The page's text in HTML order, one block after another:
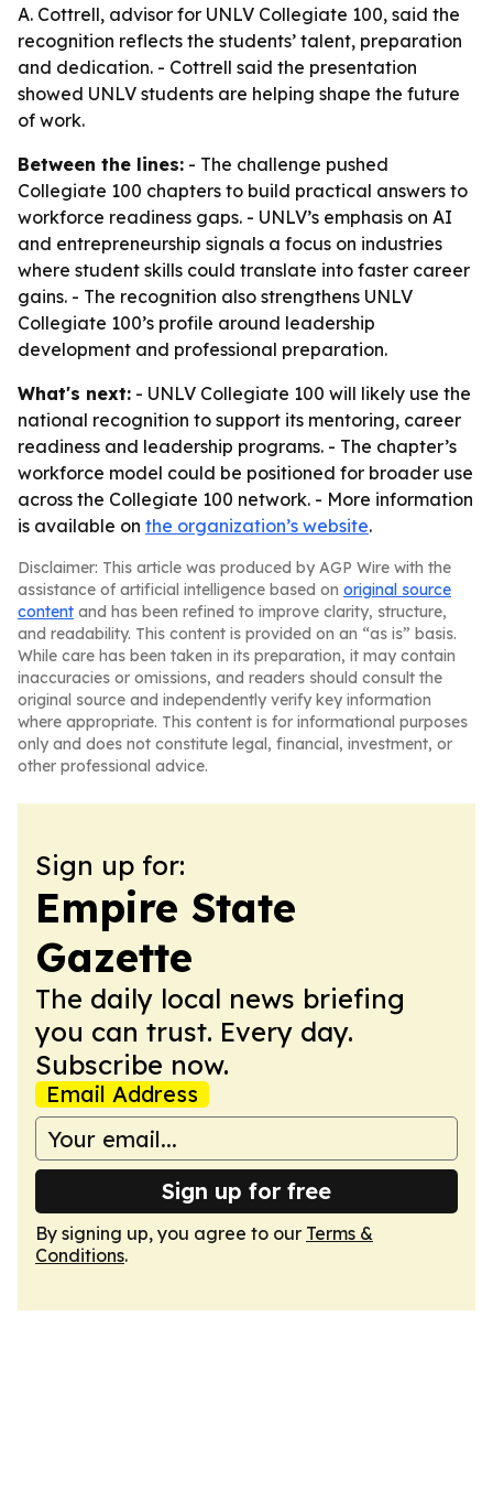
A. Cottrell, advisor for UNLV Collegiate 100, said the
recognition reflects the students’ talent, preparation
and dedication. - Cottrell said the presentation
showed UNLV students are helping shape the future
of work.
Between the lines: - The challenge pushed
Collegiate 100 chapters to build practical answers to
workforce readiness gaps. - UNLV’s emphasis on AI
and entrepreneurship signals a focus on industries
where student skills could translate into faster career
gains. - The recognition also strengthens UNLV
Collegiate 100’s profile around leadership
development and professional preparation.
What's next: - UNLV Collegiate 100 will likely use the
national recognition to support its mentoring, career
readiness and leadership programs. - The chapter’s
workforce model could be positioned for broader use
across the Collegiate 100 network. - More information
is available on the organization’s website.
Disclaimer: This article was produced by AGP Wire with the
assistance of artificial intelligence based on original source
content and has been refined to improve clarity, structure,
and readability. This content is provided on an “as is” basis.
While care has been taken in its preparation, it may contain
inaccuracies or omissions, and readers should consult the
original source and independently verify key information
where appropriate. This content is for informational purposes
only and does not constitute legal, financial, investment, or
other professional advice.
Sign up for:
Empire State
Gazette
The daily local news briefing
you can trust. Every day.
Subscribe now.
Email Address
Sign up for free
By signing up, you agree to our Terms &
Conditions.